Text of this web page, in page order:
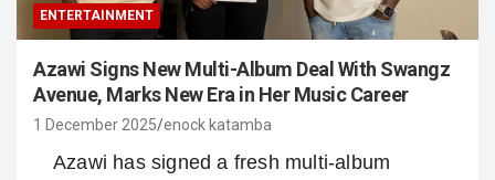
ENTERTAINMENT
Azawi Signs New Multi-Album Deal With Swangz
Avenue, Marks New Era in Her Music Career
1 December 2025 enock katamba
Azawi has signed a fresh multi-album